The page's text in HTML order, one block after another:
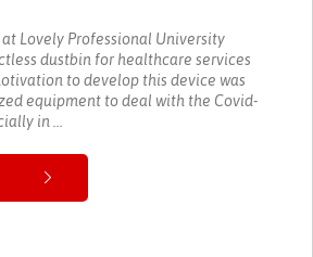
Lovely Professional University
dustbin for healthcare services
to develop this device was
equipment to deal with the Covid-
in ...